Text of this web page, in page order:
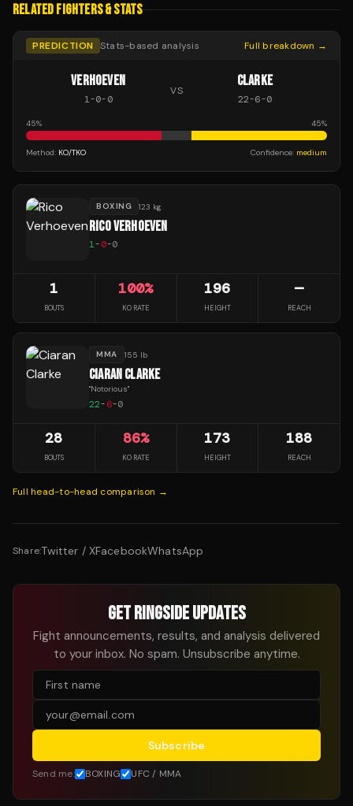
RELATED FIGHTERS & STATS
PREDICTION Stats-based analysis Full breakdown →
VERHOEVEN
1-0-0
VS
CLARKE
22-6-0
45% 45%
Method: KO/TKO Confidence: medium
BOXING 123 kg
RICO VERHOEVEN
1-0-0
1
BOUTS
100%
KO RATE
196
HEIGHT
—
REACH
MMA 155 lb
CIARAN CLARKE
"Notorious"
22-6-0
28
BOUTS
86%
KO RATE
173
HEIGHT
188
REACH
Full head-to-head comparison →
Share:Twitter / XFacebookWhatsApp
GET RINGSIDE UPDATES
Fight announcements, results, and analysis delivered
to your inbox. No spam. Unsubscribe anytime.
Subscribe
Send me: BOXING UFC / MMA